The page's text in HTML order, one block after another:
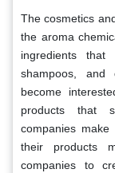
The cosmetics
the aroma
ingredients
shampoos, and
become
products that
companies
their products
companies to